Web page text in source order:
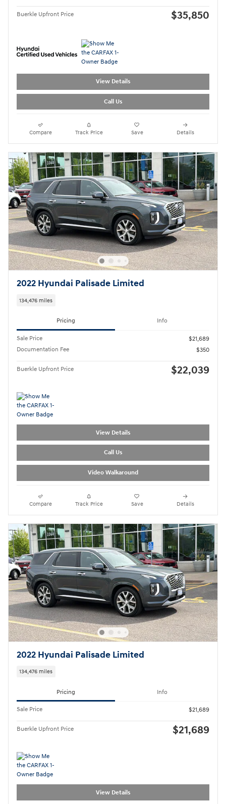
Buerkle Upfront Price $35,850
View Details
Call Us
Compare Track Price Save Details
2022 Hyundai Palisade Limited
134,476 miles
Pricing Info
Sale Price
$21,689
Documentation Fee
$350
Buerkle Upfront Price $22,039
View Details
Call Us
Video Walkaround
Compare Track Price Save Details
2022 Hyundai Palisade Limited
134,476 miles
Pricing Info
Sale Price $21,689
Buerkle Upfront Price $21,689
View Details